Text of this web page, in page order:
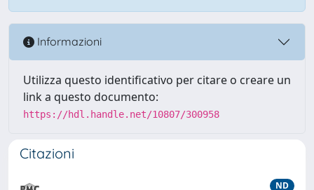
Informazioni
Utilizza questo identificativo per citare o creare un
link a questo documento:
https://hdl.handle.net/10807/300958
Citazioni
ND